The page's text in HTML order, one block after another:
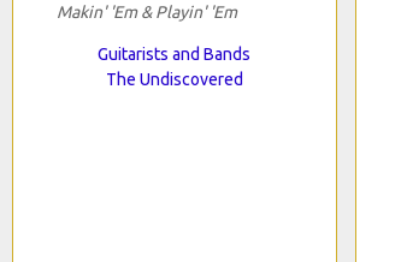
Makin' 'Em & Playin' 'Em
Guitarists and Bands
The Undiscovered